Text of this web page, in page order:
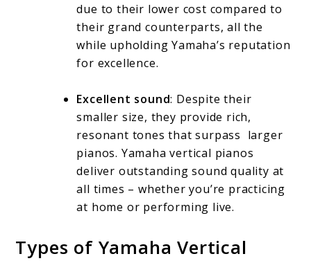
due to their lower cost compared to
their grand counterparts, all the
while upholding Yamaha’s reputation
for excellence.
Excellent sound: Despite their
smaller size, they provide rich,
resonant tones that surpass larger
pianos. Yamaha vertical pianos
deliver outstanding sound quality at
all times – whether you’re practicing
at home or performing live.
Types of Yamaha Vertical